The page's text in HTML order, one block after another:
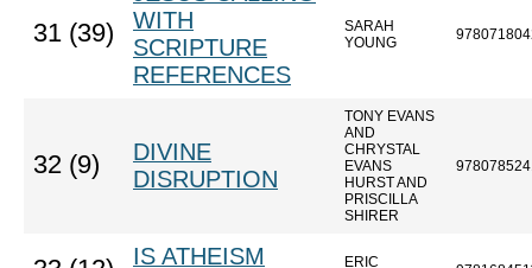
31 (39)
WITH
SCRIPTURE
REFERENCES
SARAH
YOUNG
32 (9)
DIVINE
DISRUPTION
TONY EVANS
AND
CHRYSTAL
EVANS
HURST AND
PRISCILLA
SHIRER
IS ATHEISM ERIC